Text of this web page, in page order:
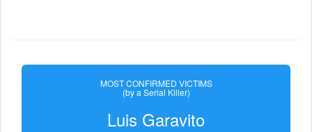
MOST CONFIRMED VICTIMS
(by a Serial Killer)
Luis Garavito